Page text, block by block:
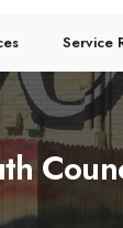
Service